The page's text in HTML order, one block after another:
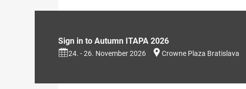
Sign in to Autumn ITAPA 2026
24. - 26. November 2026 Crowne Plaza Bratislava